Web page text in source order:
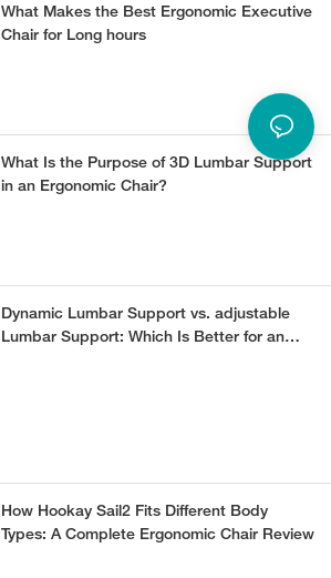
What Makes the Best Ergonomic Executive
Chair for Long hours
What Is the Purpose of 3D Lumbar Support
in an Ergonomic Chair?
Dynamic Lumbar Support vs. adjustable
Lumbar Support: Which Is Better for an
How Hookay Sail2 Fits Different Body
Types: A Complete Ergonomic Chair Review